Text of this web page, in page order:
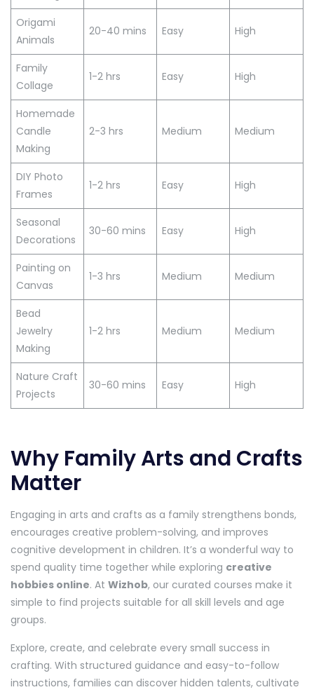
Origami
Animals
20-40 mins Easy High
Family
Collage
1-2 hrs Easy High
Homemade
Candle
Making
2-3 hrs Medium Medium
DIY Photo
Frames
1-2 hrs Easy High
Seasonal
Decorations
30-60 mins Easy High
Painting on
Canvas
1-3 hrs Medium Medium
Bead
Jewelry
Making
1-2 hrs Medium Medium
Nature Craft
Projects
30-60 mins Easy High
Why Family Arts and Crafts
Matter
Engaging in arts and crafts as a family strengthens bonds,
encourages creative problem-solving, and improves
cognitive development in children. It’s a wonderful way to
spend quality time together while exploring creative
hobbies online. At Wizhob, our curated courses make it
simple to find projects suitable for all skill levels and age
groups.
Explore, create, and celebrate every small success in
crafting. With structured guidance and easy-to-follow
instructions, families can discover hidden talents, cultivate